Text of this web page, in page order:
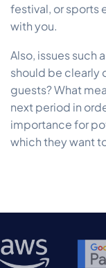
festival, or sports
with you.
Also, issues such
should be clearly
guests? What
next period in
importance for
which they want